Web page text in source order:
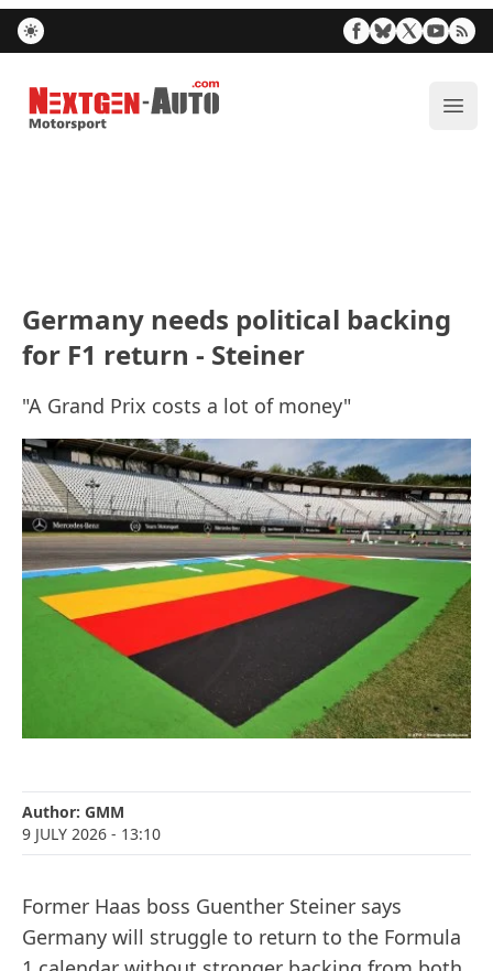
Nextgen-Auto.com
Germany needs political backing
for F1 return - Steiner
"A Grand Prix costs a lot of money"
Author: GMM
9 JULY 2026 - 13:10
Former Haas boss Guenther Steiner says
Germany will struggle to return to the Formula